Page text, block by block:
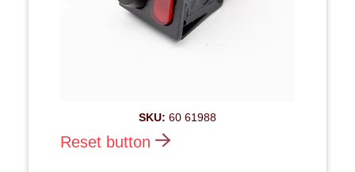
SKU: 60 61988
Reset button